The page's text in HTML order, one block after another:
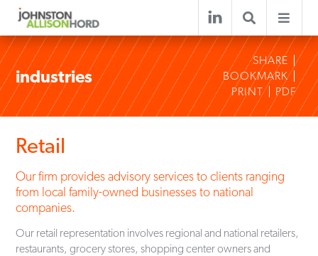
industries
SHARE
BOOKMARK
PRINT
PDF
Retail
Our firm provides advisory services to clients ranging
from local family-owned businesses to national
companies.
Our retail representation involves regional and national retailers,
restaurants, grocery stores, shopping center owners and